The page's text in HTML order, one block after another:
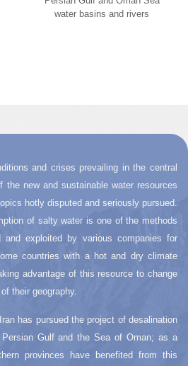
water basins and rivers
and crises prevailing in the central
the new and sustainable water resources
hotly disputed and seriously pursued.
of salty water is one of the methods
exploited by various companies for
countries with a hot and dry climate
advantage of this resource to change
their geography.
has pursued the project of desalination
Gulf and the Sea of Oman; as a
provinces have benefited from this